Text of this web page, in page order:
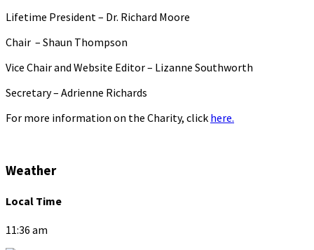
Lifetime President – Dr. Richard Moore
Chair – Shaun Thompson
Vice Chair and Website Editor – Lizanne Southworth
Secretary – Adrienne Richards
For more information on the Charity, click here.
Weather
Local Time
11:36 am